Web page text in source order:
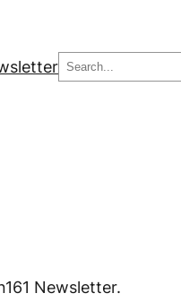
Search
Newsletter.